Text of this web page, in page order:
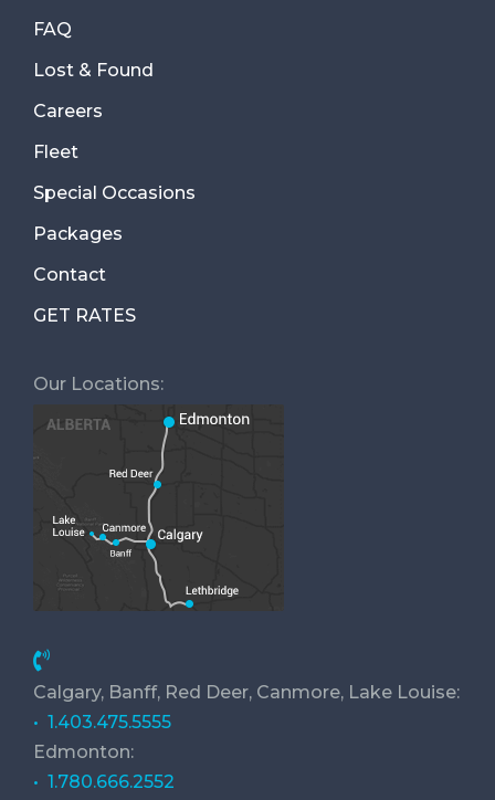
FAQ
Lost & Found
Careers
Fleet
Special Occasions
Packages
Contact
GET RATES
Our Locations:
Calgary, Banff, Red Deer, Canmore, Lake Louise:
• 1.403.475.5555
Edmonton:
• 1.780.666.2552